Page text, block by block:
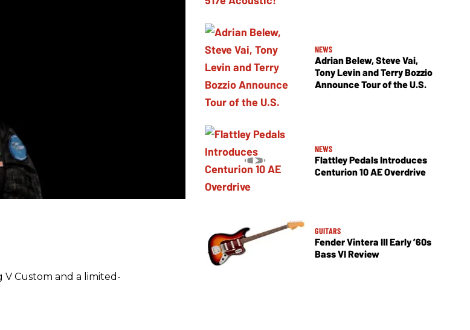
Custom and a limited-
NEWS
Adrian Belew, Steve Vai,
Tony Levin and Terry Bozzio
Announce Tour of the U.S.
NEWS
Flattley Pedals Introduces
Centurion 10 AE Overdrive
GUITARS
Fender Vintera III Early ’60s
Bass VI Review